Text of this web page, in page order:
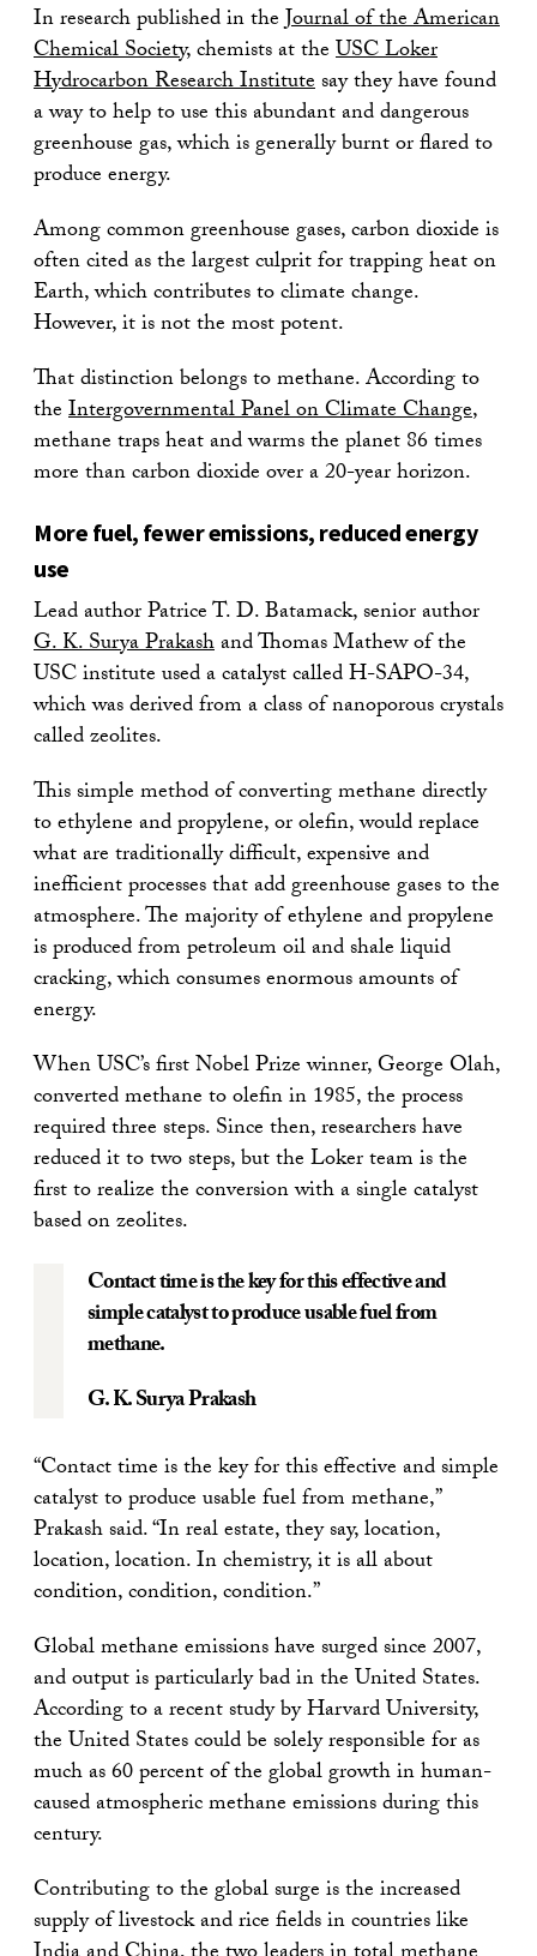
In research published in theJournal of the American
Chemical Society, chemists at theUSC Loker
Hydrocarbon Research Institutesay they have found
a way to help to use this abundant and dangerous
greenhouse gas, which is generally burnt or flared to
produce energy.
Among common greenhouse gases, carbon dioxide is
often cited as the largest culprit for trapping heat on
Earth, which contributes to climate change.
However, it is not the most potent.
That distinction belongs to methane. According to
theIntergovernmental Panel on Climate Change,
methane traps heat and warms the planet 86 times
more than carbon dioxide over a 20-year horizon.
More fuel, fewer emissions, reduced energy
use
Lead author Patrice T. D. Batamack, senior author
G. K. Surya Prakashand Thomas Mathew of the
USC institute used a catalyst called H-SAPO-34,
which was derived from a class of nanoporous crystals
called zeolites.
This simple method of converting methane directly
to ethylene and propylene, or olefin, would replace
what are traditionally difficult, expensive and
inefficient processes that add greenhouse gases to the
atmosphere. The majority of ethylene and propylene
is produced from petroleum oil and shale liquid
cracking, which consumes enormous amounts of
energy.
When USC’s first Nobel Prize winner, George Olah,
converted methane to olefin in 1985, the process
required three steps. Since then, researchers have
reduced it to two steps, but the Loker team is the
first to realize the conversion with a single catalyst
based on zeolites.
Contact time is the key for this effective and
simple catalyst to produce usable fuel from
methane.
G. K. Surya Prakash
“Contact time is the key for this effective and simple
catalyst to produce usable fuel from methane,”
Prakash said. “In real estate, they say, location,
location, location. In chemistry, it is all about
condition, condition, condition.”
Global methane emissions have surged since 2007,
and output is particularly bad in the United States.
According to a recent study by Harvard University,
the United States could be solely responsible for as
much as 60 percent of the global growth in human-
caused atmospheric methane emissions during this
century.
Contributing to the global surge is the increased
supply of livestock and rice fields in countries like